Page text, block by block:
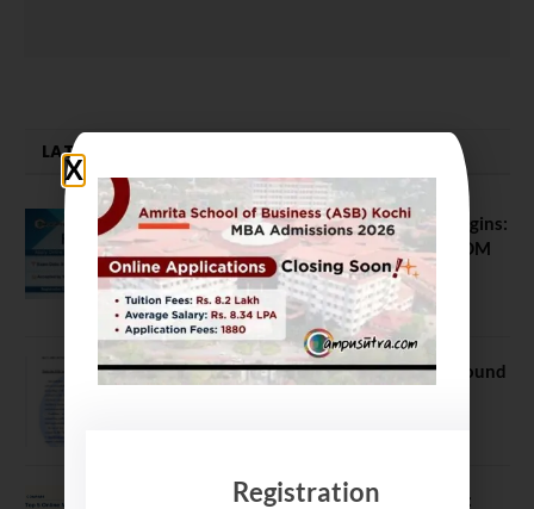
LATEST NEWS
ATMA August 2026 Registration Begins:
Last Chance for 2026-28 MBA / PGDM
Batch
July 20, 2026
NEET UG Counselling 2026: MCC Round
Comparing India’s Top Online MBAs:
Registration